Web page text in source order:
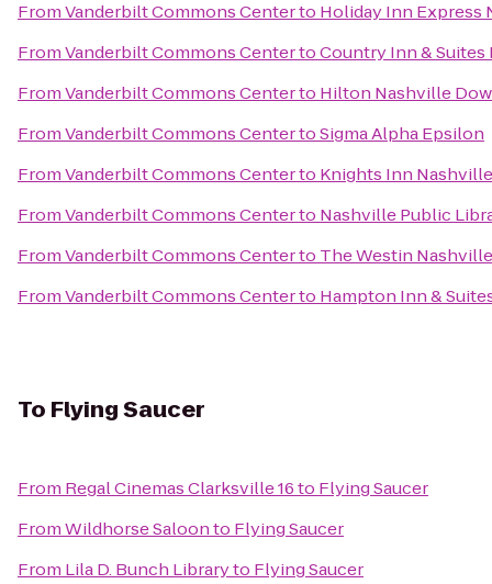
FromVanderbilt Commons Centerto Holiday Inn Express
FromVanderbilt Commons CentertoCountry Inn &
FromVanderbilt Commons Centerto Hilton Nashville
FromVanderbilt Commons CentertoSigma Alpha Epsilon
FromVanderbilt Commons Centerto Knights Inn Nashville
FromVanderbilt Commons Centerto Nashville Public
FromVanderbilt Commons Centerto The Westin Nashville
FromVanderbilt Commons Centerto Hampton Inn &
To Flying Saucer
From Regal Cinemas Clarksville 16to Flying Saucer
FromWildhorse Saloonto Flying Saucer
From Lila D. Bunch Libraryto Flying Saucer